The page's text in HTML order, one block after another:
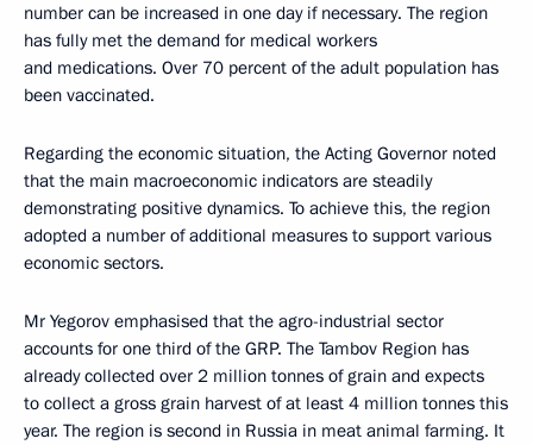
number can be increased in one day if necessary. The region
has fully met the demand for medical workers
and medications. Over 70 percent of the adult population has
been vaccinated.
Regarding the economic situation, the Acting Governor noted
that the main macroeconomic indicators are steadily
demonstrating positive dynamics. To achieve this, the region
adopted a number of additional measures to support various
economic sectors.
Mr Yegorov emphasised that the agro-industrial sector
accounts for one third of the GRP. The Tambov Region has
already collected over 2 million tonnes of grain and expects
to collect a gross grain harvest of at least 4 million tonnes this
year. The region is second in Russia in meat animal farming. It